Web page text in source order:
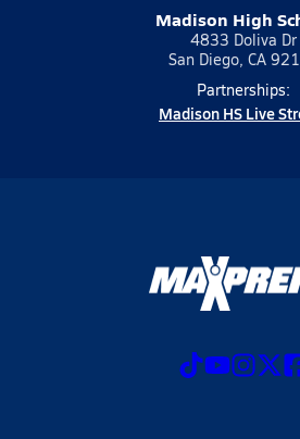
Madison High
4833 Doliva Dr
San Diego, CA
Partnerships:
Madison HS Live